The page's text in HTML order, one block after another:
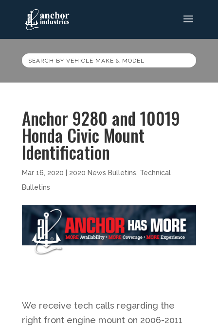
SEARCH BY VEHICLE MAKE & MODEL
Anchor 9280 and 10019
Honda Civic Mount
Identification
Mar 16, 2020 2020 News Bulletins Technical
Bulletins
We receive tech calls regarding the
right front engine mount on 2006-2011